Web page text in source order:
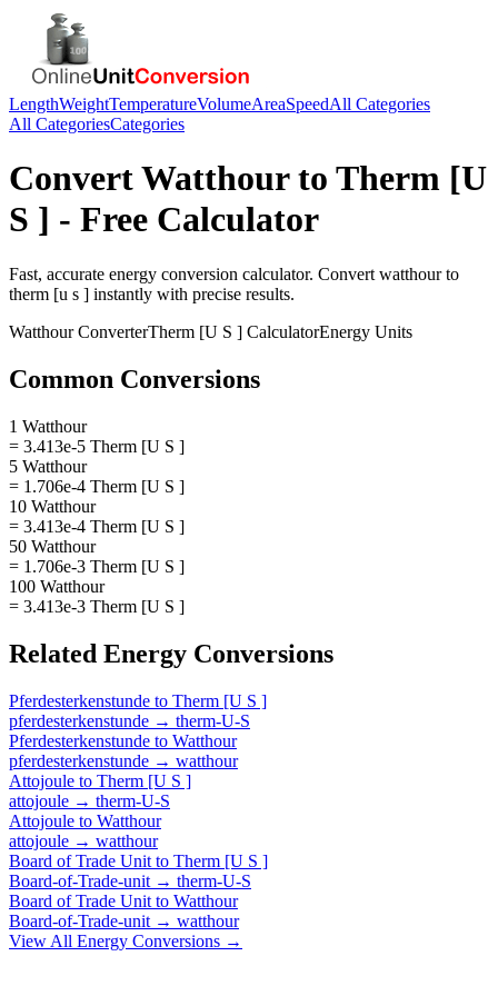
LengthWeightTemperatureVolumeAreaSpeedAll Categories
All CategoriesCategories
ConvertWatthourto Therm [U
S ] - Free Calculator
Fast, accurate energy conversion calculator. Convert watthourto
therm [u s ] instantly with precise results.
WatthourConverterTherm [U S ] CalculatorEnergy Units
Common Conversions
1 Watthour
= 3.413e-5 Therm [U S ]
5 Watthour
= 1.706e-4 Therm [U S ]
10 Watthour
= 3.413e-4 Therm [U S ]
50 Watthour
= 1.706e-3 Therm [U S ]
100 Watthour
= 3.413e-3 Therm [U S ]
Related Energy Conversions
Pferdesterkenstunde to Therm [U S ]
pferdesterkenstunde → therm-U-S
Pferdesterkenstunde to Watthour
pferdesterkenstunde → watthour
Attojoule to Therm [U S ]
attojoule → therm-U-S
Attojoule to Watthour
attojoule → watthour
Board of Trade Unit to Therm [U S ]
Board-of-Trade-unit → therm-U-S
Board of Trade Unit to Watthour
Board-of-Trade-unit → watthour
View All Energy Conversions →